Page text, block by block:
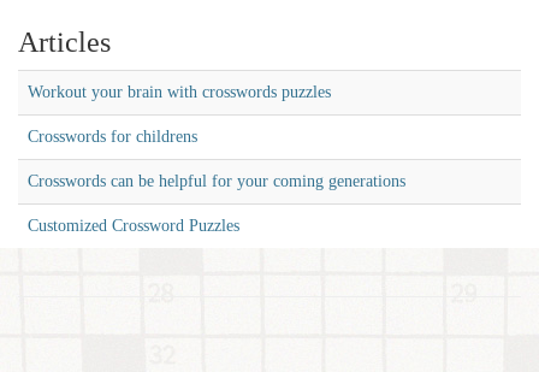
Articles
Workout your brain with crosswords puzzles
Crosswords for childrens
Crosswords can be helpful for your coming generations
Customized Crossword Puzzles